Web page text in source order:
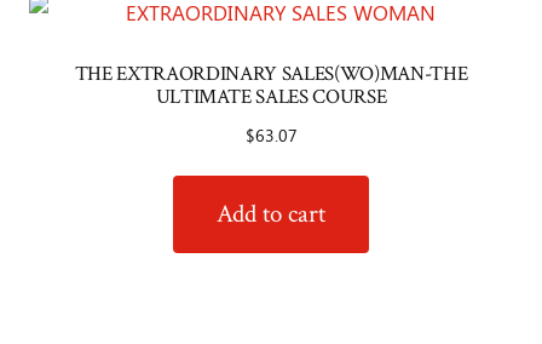
THE EXTRAORDINARY SALES(WO)MAN-THE
ULTIMATE SALES COURSE
$63.07
Add to cart